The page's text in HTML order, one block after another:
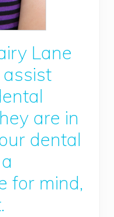
Lane
are in
dental
for mind,